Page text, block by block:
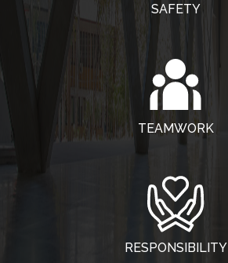
SAFETY
TEAMWORK
RESPONSIBILITY